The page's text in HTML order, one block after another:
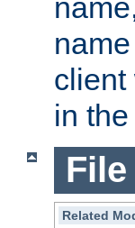
client
in
Related